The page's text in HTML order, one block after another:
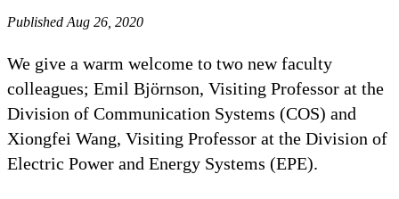
Published Aug 26, 2020
We give a warm welcome to two new faculty
colleagues; Emil Björnson, Visiting Professor at the
Division of Communication Systems (COS) and
Xiongfei Wang, Visiting Professor at the Division of
Electric Power and Energy Systems (EPE).